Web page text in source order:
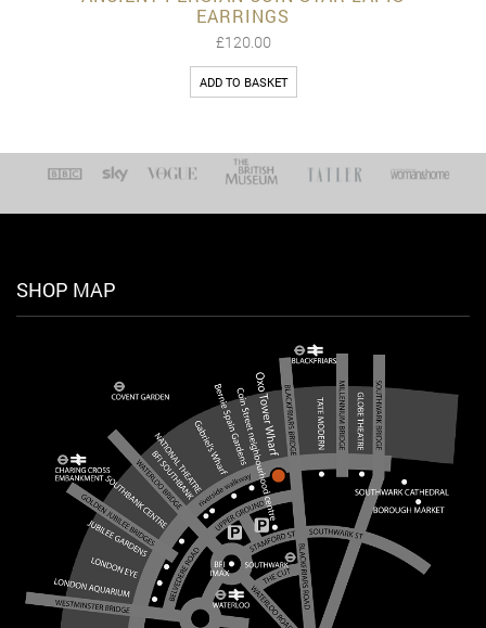
EARRINGS
£120.00
ADD TO BASKET
SHOP MAP